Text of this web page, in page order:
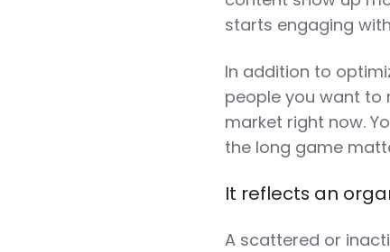
starts engaging
In addition to
people you want to
market right now.
the long game
It reflects an
A scattered or